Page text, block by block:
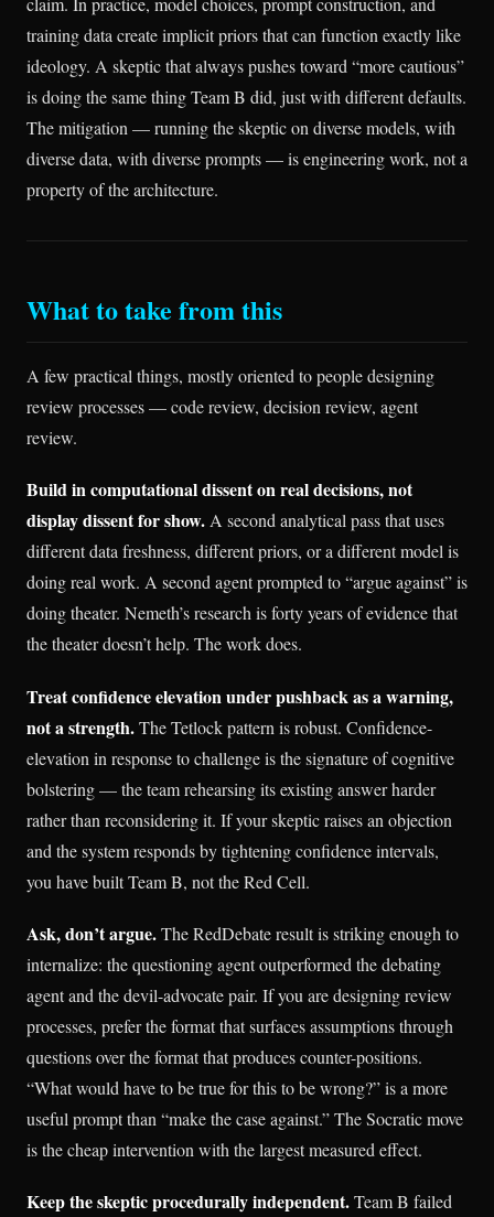
training data create implicit priors that can function exactly like
ideology. A skeptic that always pushes toward “more cautious”
is doing the same thing Team B did, just with different defaults.
The mitigation — running the skeptic on diverse models, with
diverse data, with diverse prompts — is engineering work, not a
property of the architecture.
What to take from this
A few practical things, mostly oriented to people designing
review processes — code review, decision review, agent
review.
Build in computational dissent on real decisions, not
display dissent for show.A second analytical pass that uses
different data freshness, different priors, or a different model is
doing real work. A second agent prompted to “argue against” is
doing theater. Nemeth’s research is forty years of evidence that
the theater doesn’t help. The work does.
Treat confidence elevation under pushback as a warning,
not a strength.The Tetlock pattern is robust. Confidence-
elevation in response to challenge is the signature of cognitive
bolstering — the team rehearsing its existing answer harder
rather than reconsidering it. If your skeptic raises an objection
and the system responds by tightening confidence intervals,
you have built Team B, not the Red Cell.
Ask, don’t argue.The RedDebate result is striking enough to
internalize: the questioning agent outperformed the debating
agent and the devil-advocate pair. If you are designing review
processes, prefer the format that surfaces assumptions through
questions over the format that produces counter-positions.
“What would have to be true for this to be wrong?” is a more
useful prompt than “make the case against.” The Socratic move
is the cheap intervention with the largest measured effect.
Keep the skeptic procedurally independent.Team B failed